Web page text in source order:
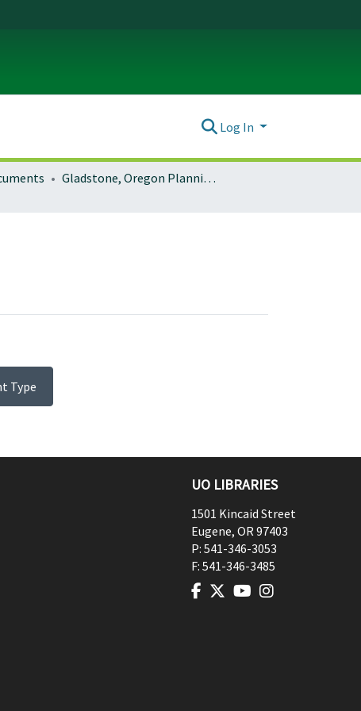
Log In
Gladstone, Oregon Planning Documents
Type
UO LIBRARIES
1501 Kincaid Street
Eugene, OR97403
P: 541-346-3053
F: 541-346-3485